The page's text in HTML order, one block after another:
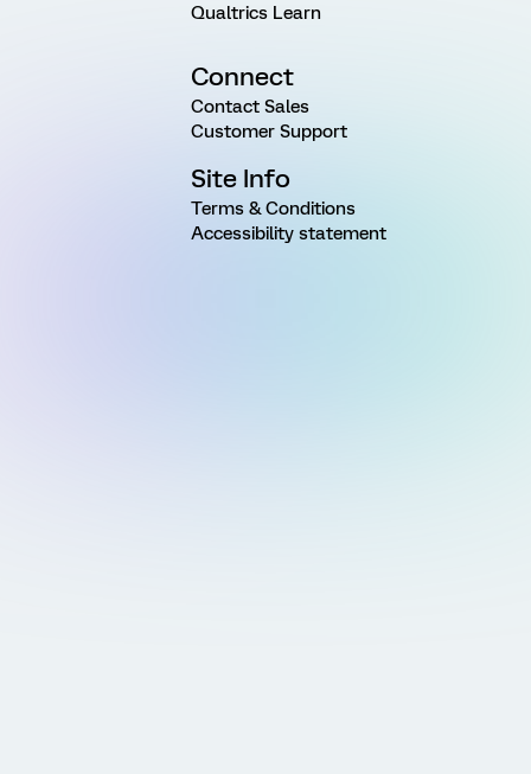
Qualtrics Learn
Connect
Contact Sales
Customer Support
Site Info
Terms & Conditions
Accessibility statement